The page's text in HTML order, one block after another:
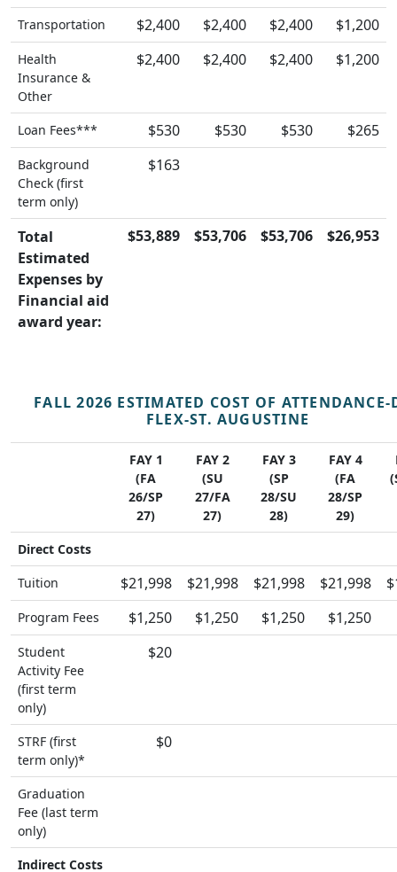
Transportation $2,400 $2,400 $2,400 $1,200
Health
Insurance &
Other
$2,400 $2,400 $2,400 $1,200
Loan Fees*** $530 $530 $530 $265
Background
Check (first
term only)
$163
Total
Estimated
Expenses by
Financial aid
award year:
$53,889 $53,706 $53,706 $26,953
FALL 2026 ESTIMATED COST OF ATTENDANCE-
FLEX-ST. AUGUSTINE
FAY 1
(FA
26/SP
27)
FAY 2
(SU
27/FA
27)
FAY 3
(SP
28/SU
28)
FAY 4
(FA
28/SP
29)
Direct Costs
Tuition
$21,998 $21,998 $21,998 $21,998
Program Fees $1,250 $1,250 $1,250 $1,250
Student
Activity Fee
(first term
only)
$20
STRF (first
term only)*
$0
Graduation
Fee (last term
only)
Indirect Costs